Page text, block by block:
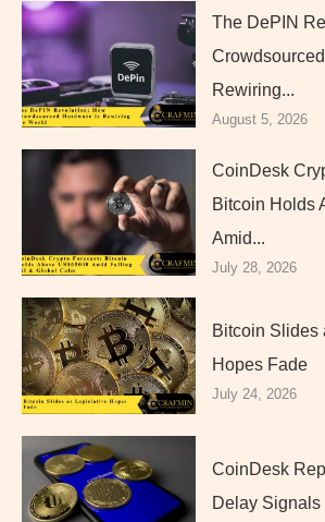
The DePIN
Rewiring...
August 5, 2026
CoinDesk
Bitcoin Holds
Amid...
July 28, 2026
Bitcoin Slides
Hopes Fade
July 24, 2026
CoinDesk
Delay Signals